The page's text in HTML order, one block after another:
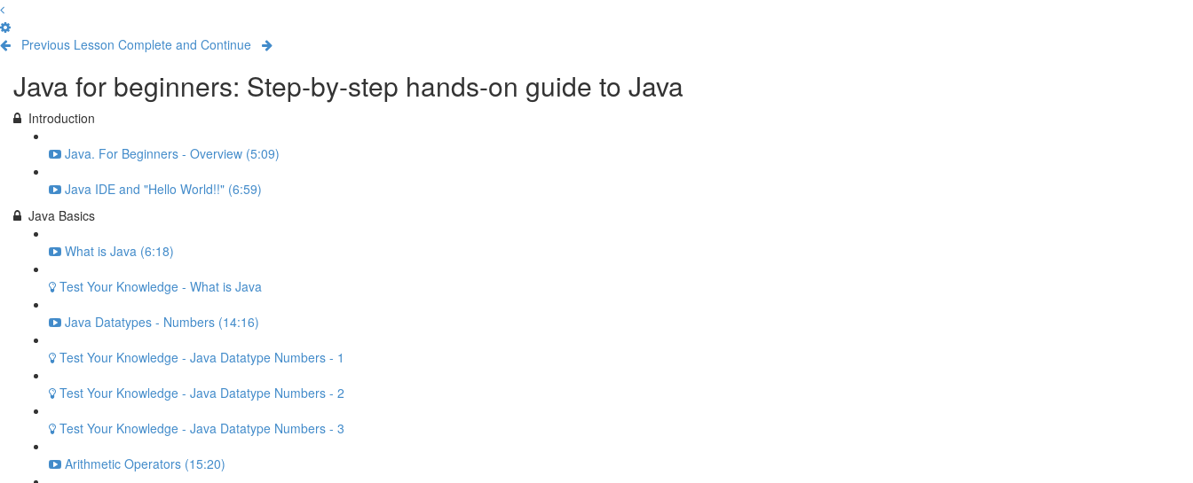
Previous Lesson Complete and Continue
Java for beginners: Step-by-step hands-on guide to Java
Introduction
Java. For Beginners - Overview (5:09)
Java IDE and "Hello World!!" (6:59)
Java Basics
What is Java (6:18)
Test Your Knowledge - What is Java
Java Datatypes - Numbers (14:16)
Test Your Knowledge - Java Datatype Numbers - 1
Test Your Knowledge - Java Datatype Numbers - 2
Test Your Knowledge - Java Datatype Numbers - 3
Arithmetic Operators (15:20)